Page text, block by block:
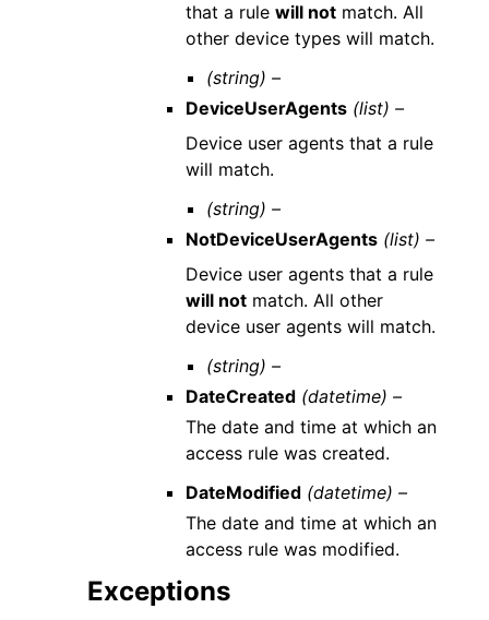
that a rule will notmatch. All
other device types will match.
(string) –
DeviceUserAgents (list) –
Device user agents that a rule
will match.
(string) –
NotDeviceUserAgents (list) –
Device user agents that a rule
will notmatch. All other
device user agents will match.
(string) –
DateCreated (datetime) –
The date and time at which an
access rule was created.
DateModified (datetime) –
The date and time at which an
access rule was modified.
Exceptions